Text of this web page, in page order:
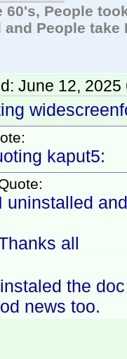
60's, People
and People take
June 12, 2025
kaput5:
I uninstalled
all
the
news too.